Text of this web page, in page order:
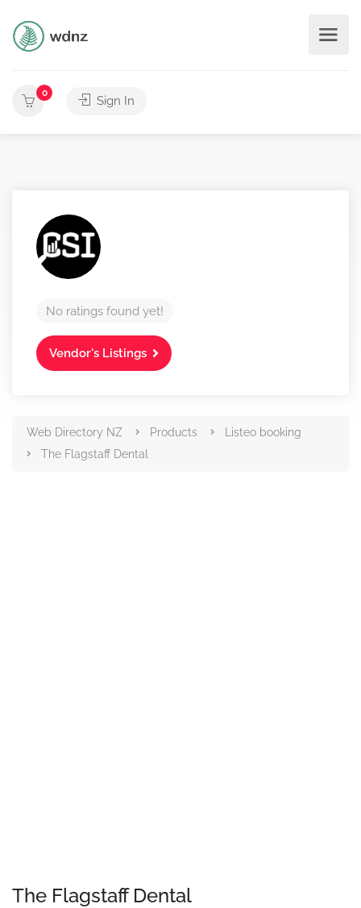
0
Sign In
No ratings found yet!
Vendor's Listings
Web Directory NZ Products
Listeo booking
The Flagstaff Dental
The Flagstaff Dental